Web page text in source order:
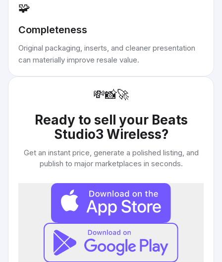
🧩
Completeness
Original packaging, inserts, and cleaner presentation
can materially improve resale value.
💸📸🚀
Ready to sell your Beats
Studio3 Wireless?
Get an instant price, generate a polished listing, and
publish to major marketplaces in seconds.